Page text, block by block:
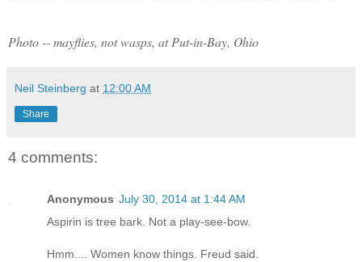
Photo -- mayflies, not wasps, at Put-in-Bay, Ohio
Neil Steinberg at 12:00 AM
Share
4 comments:
Anonymous July 30, 2014 at 1:44 AM
Aspirin is tree bark. Not a play-see-bow.
Hmm.... Women know things. Freud said.